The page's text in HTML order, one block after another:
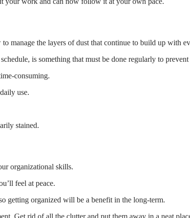
manage the layers of dust that continue to build up with
is something that must be done regularly to
consuming.
use.
stained.
organizational skills.
feel at peace.
getting organized will be a benefit in the long-term.
Get rid of all the clutter and put them away in a neat